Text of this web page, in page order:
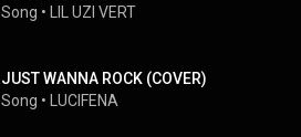
Song • LIL UZI VERT
JUST WANNA ROCK (COVER)
Song • LUCIFENA